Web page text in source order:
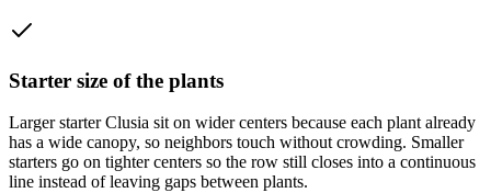
Starter size of the plants
Larger starter Clusia sit on wider centers because each plant already
has a wide canopy, so neighbors touch without crowding. Smaller
starters go on tighter centers so the row still closes into a continuous
line instead of leaving gaps between plants.